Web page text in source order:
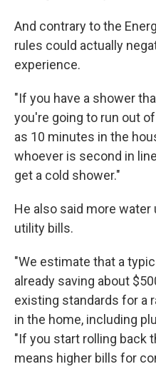
And contrary to the
rules could actually
experience.
"If you have a shower
you're going to run out
as 10 minutes in the
whoever is second in
get a cold shower."
He also said more
utility bills.
"We estimate that a
already saving about
existing standards for a
in the home, including
"If you start rolling back
means higher bills for